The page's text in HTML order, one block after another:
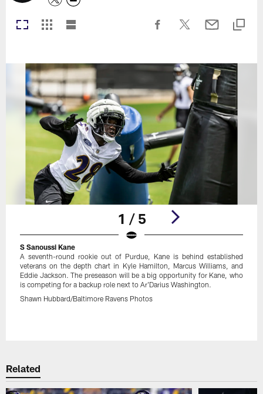
1 / 5
S Sanoussi Kane
A seventh-round rookie out of Purdue, Kane is behind established
veterans on the depth chart in Kyle Hamilton, Marcus Williams, and
Eddie Jackson. The preseason will be a big opportunity for Kane, who
is competing for a backup role next to Ar'Darius Washington.
Shawn Hubbard/Baltimore Ravens Photos
Related